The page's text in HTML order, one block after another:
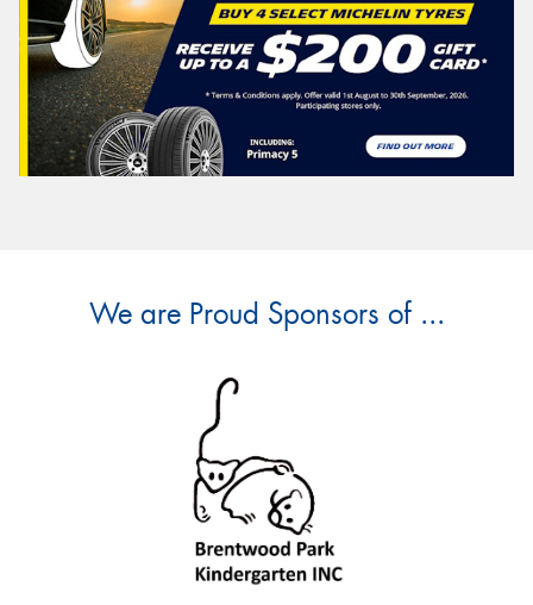
We are Proud Sponsors of ...